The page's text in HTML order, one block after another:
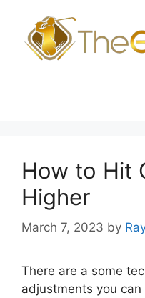
content
How to Hit
Higher
March 7, 2023 by
There are a some
adjustments you